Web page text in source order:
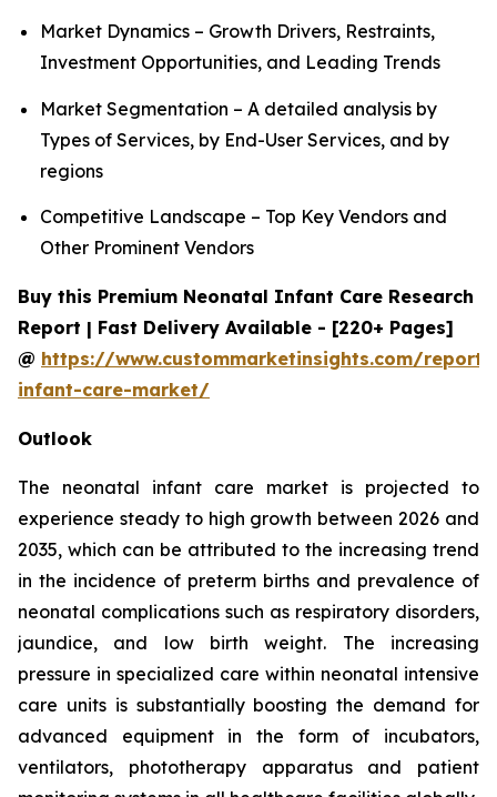
Market Dynamics – Growth Drivers, Restraints,
Investment Opportunities, and Leading Trends
Market Segmentation – A detailed analysis by
Types of Services, by End-User Services, and by
regions
Competitive Landscape – Top Key Vendors and
Other Prominent Vendors
Buy this Premium Neonatal Infant Care Research
Report | Fast Delivery Available - [220+ Pages]
@ https://www.custommarketinsights.com/
infant-care-market/
Outlook
The neonatal infant care market is projected to
experience steady to high growth between 2026 and
2035, which can be attributed to the increasing trend
in the incidence of preterm births and prevalence of
neonatal complications such as respiratory disorders,
jaundice, and low birth weight. The increasing
pressure in specialized care within neonatal intensive
care units is substantially boosting the demand for
advanced equipment in the form of incubators,
ventilators, phototherapy apparatus and patient